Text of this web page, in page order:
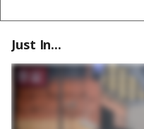
Just In...